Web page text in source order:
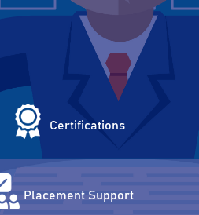
Certifications
Placement Support